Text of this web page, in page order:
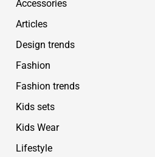
Accessories
Articles
Design trends
Fashion
Fashion trends
Kids sets
Kids Wear
Lifestyle